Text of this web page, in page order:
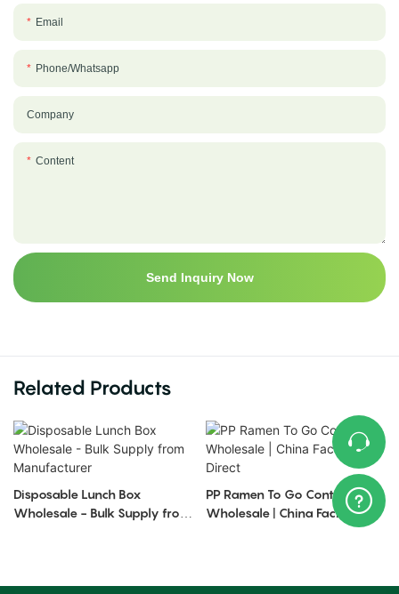
Email
Phone/whatsapp
Company
Content
Send Inquiry Now
Related Products
Disposable Lunch Box
Wholesale - Bulk Supply from
PP Ramen To Go Containers
Wholesale | China Factory